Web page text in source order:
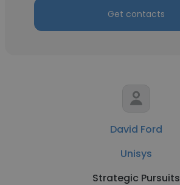
Get contacts
David Ford
Unisys
Strategic Pursuits